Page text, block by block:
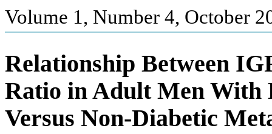
Volume 1, Number 4, October
Relationship Between
Ratio in Adult Men With
Versus Non-Diabetic